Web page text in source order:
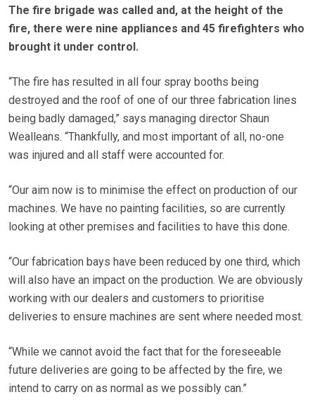
The fire brigade was called and, at the height of the
fire, there were nine appliances and 45 firefighters who
brought it under control.
“The fire has resulted in all four spray booths being
destroyed and the roof of one of our three fabrication lines
being badly damaged,” says managing director Shaun
Wealleans. “Thankfully, and most important of all, no-one
was injured and all staff were accounted for.
“Our aim now is to minimise the effect on production of our
machines. We have no painting facilities, so are currently
looking at other premises and facilities to have this done.
“Our fabrication bays have been reduced by one third, which
will also have an impact on the production. We are obviously
working with our dealers and customers to prioritise
deliveries to ensure machines are sent where needed most.
“While we cannot avoid the fact that for the foreseeable
future deliveries are going to be affected by the fire, we
intend to carry on as normal as we possibly can.”